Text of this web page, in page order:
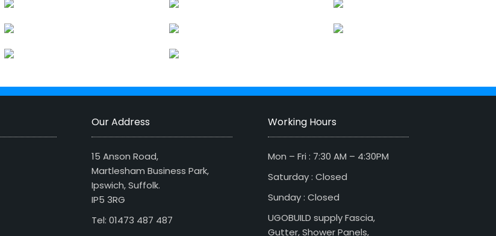
Our Address
15 Anson Road,
Martlesham Business Park,
Ipswich, Suffolk.
IP5 3RG
Tel: 01473 487 487
Working Hours
Mon – Fri : 7:30 AM – 4:30PM
Saturday : Closed
Sunday : Closed
UGOBUILD supply Fascia,
Gutter, Shower Panels,